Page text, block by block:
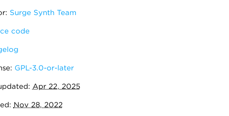
Surge Synth Team
code
GPL-3.0-or-later
Apr 22, 2025
Nov 28, 2022